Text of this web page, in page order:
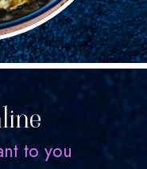
to you